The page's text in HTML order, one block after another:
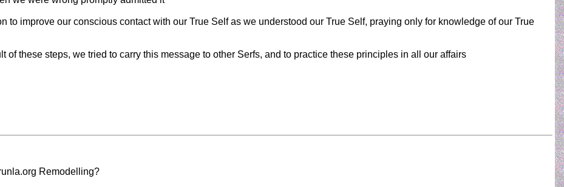
to improve our conscious contact with our True Self as we understood our True Self, praying only for knowledge of our True
these steps, we tried to carry this message to other Serfs, and to practice these principles in all our affairs
Remodelling?